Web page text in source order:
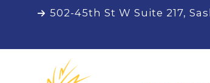
502-45th St W Suite 217,